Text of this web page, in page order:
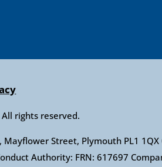
rights reserved.
Mayflower Street, Plymouth PL1
Authority: FRN: 617697